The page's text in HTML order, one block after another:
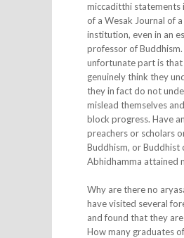
miccaditthi statements
of a Wesak Journal of
institution, even in an
professor of
unfortunate part is
genuinely think they
they in fact do not
mislead themselves
block progress. Have
preachers or scholars
Buddhism, or Buddhist
Abhidhamma attained
Why are there no
have visited several
and found that they
How many graduates